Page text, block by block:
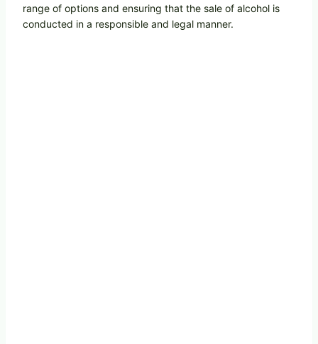
range of options and ensuring that the sale of alcohol is
conducted in a responsible and legal manner.